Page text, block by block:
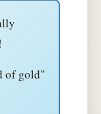
of gold"